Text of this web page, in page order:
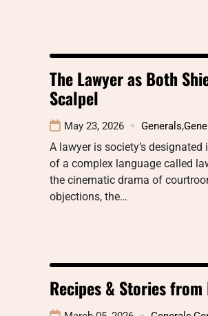
The Lawyer as Both
Scalpel
May 23, 2026 Generals,
A lawyer is society’s designated
of a complex language called
the cinematic drama of
objections, the…
Recipes & Stories